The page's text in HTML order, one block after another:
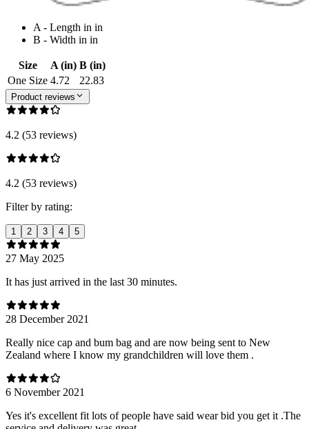
A - Length in in
B - Width in in
Size A (in) B (in)
One Size 4.72 22.83
Product reviews
4.2 (53 reviews)
4.2 (53 reviews)
Filter by rating:
1 2 3 4 5
27 May 2025
It has just arrived in the last 30 minutes.
28 December 2021
Really nice cap and bum bag and are now being sent to New
Zealand where I know my grandchildren will love them .
6 November 2021
Yes it's excellent fit lots of people have said wear bid you get it .The